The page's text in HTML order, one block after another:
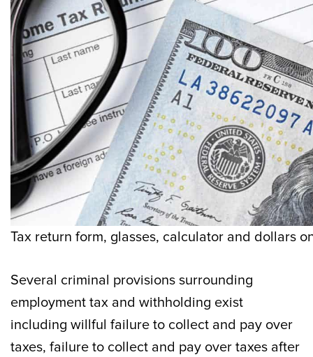
Tax return form, glasses, calculator and dollars
Several criminal provisions surrounding
employment tax and withholding exist
including willful failure to collect and pay over
taxes, failure to collect and pay over taxes after